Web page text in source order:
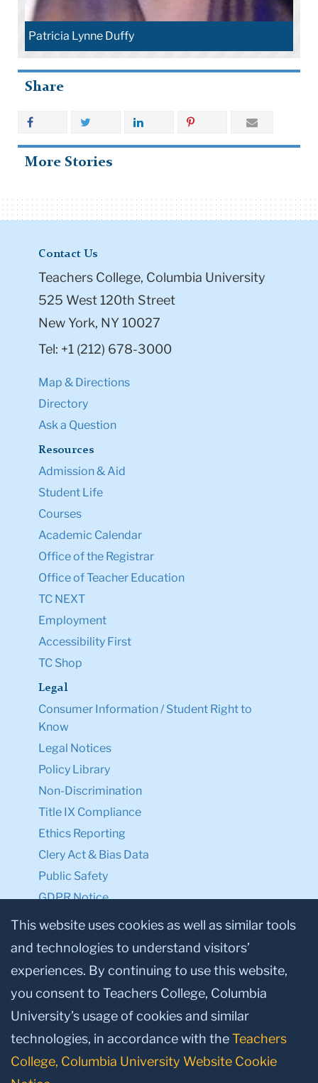
Patricia Lynne Duffy
Share
More Stories
Contact Us
Teachers College, Columbia University
525 West 120th Street
New York, NY 10027
Tel: +1 (212) 678-3000
Map & Directions
Directory
Ask a Question
Resources
Admission & Aid
Student Life
Courses
Academic Calendar
Office of the Registrar
Office of Teacher Education
TC NEXT
Employment
Accessibility First
TC Shop
Legal
Consumer Information / Student Right to
Know
Legal Notices
Policy Library
Non-Discrimination
Title IX Compliance
Ethics Reporting
Clery Act & Bias Data
Public Safety
GDPR Notice
Privacy Notice
Make a Gift to TC
Facebook
TwitterInstagram
YoutubeLinkedin
This website uses cookies as well as similar tools
and technologies to understand visitors’
experiences. By continuing to use this website,
you consent to Teachers College, Columbia
University’s usage of cookies and similar
technologies, in accordance with theTeachers
College, Columbia University Website Cookie